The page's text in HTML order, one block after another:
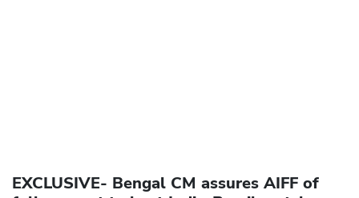
EXCLUSIVE- Bengal CM assures AIFF of